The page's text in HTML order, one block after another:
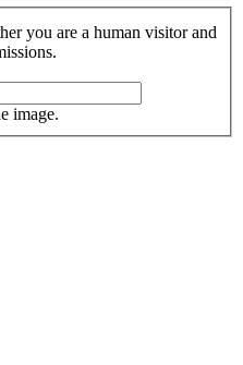
you are a human visitor and
image.